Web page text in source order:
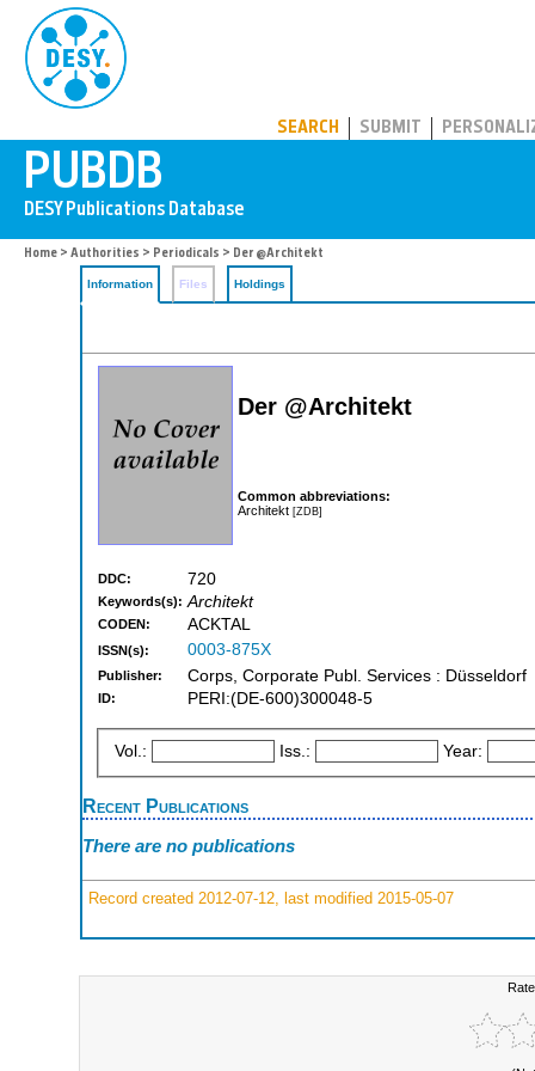
SEARCH SUBMIT
Home > Authorities > Periodicals > Der @Architekt
Information Files Holdings
Der @Architekt
Common abbreviations:
Architekt [ZDB]
DDC: 720
Keywords(s): Architekt
CODEN: ACKTAL
ISSN(s): 0003-875X
Publisher: Corps, Corporate Publ. Services : Düsseldorf
ID: PERI:(DE-600)300048-5
Vol.: Iss.: Year:
Recent Publications
There are no publications
Record created 2012-07-12, last modified 2015-05-07